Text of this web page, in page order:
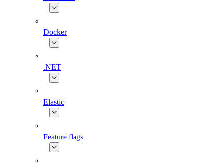
Docker
.NET
Elastic
Feature flags